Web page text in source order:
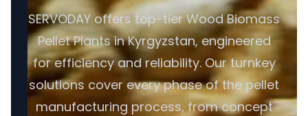
SERVODAY offers top-tier Wood Biomass
Pellet Plants in Kyrgyzstan, engineered
for efficiency and reliability. Our turnkey
solutions cover every phase of the pellet
manufacturing process, from concept